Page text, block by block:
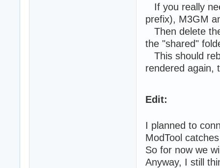
If you really
prefix), M3GM
Then delete
the "shared"
This should
rendered again,
Edit:
I planned to
ModTool
So for now we
Anyway, I still